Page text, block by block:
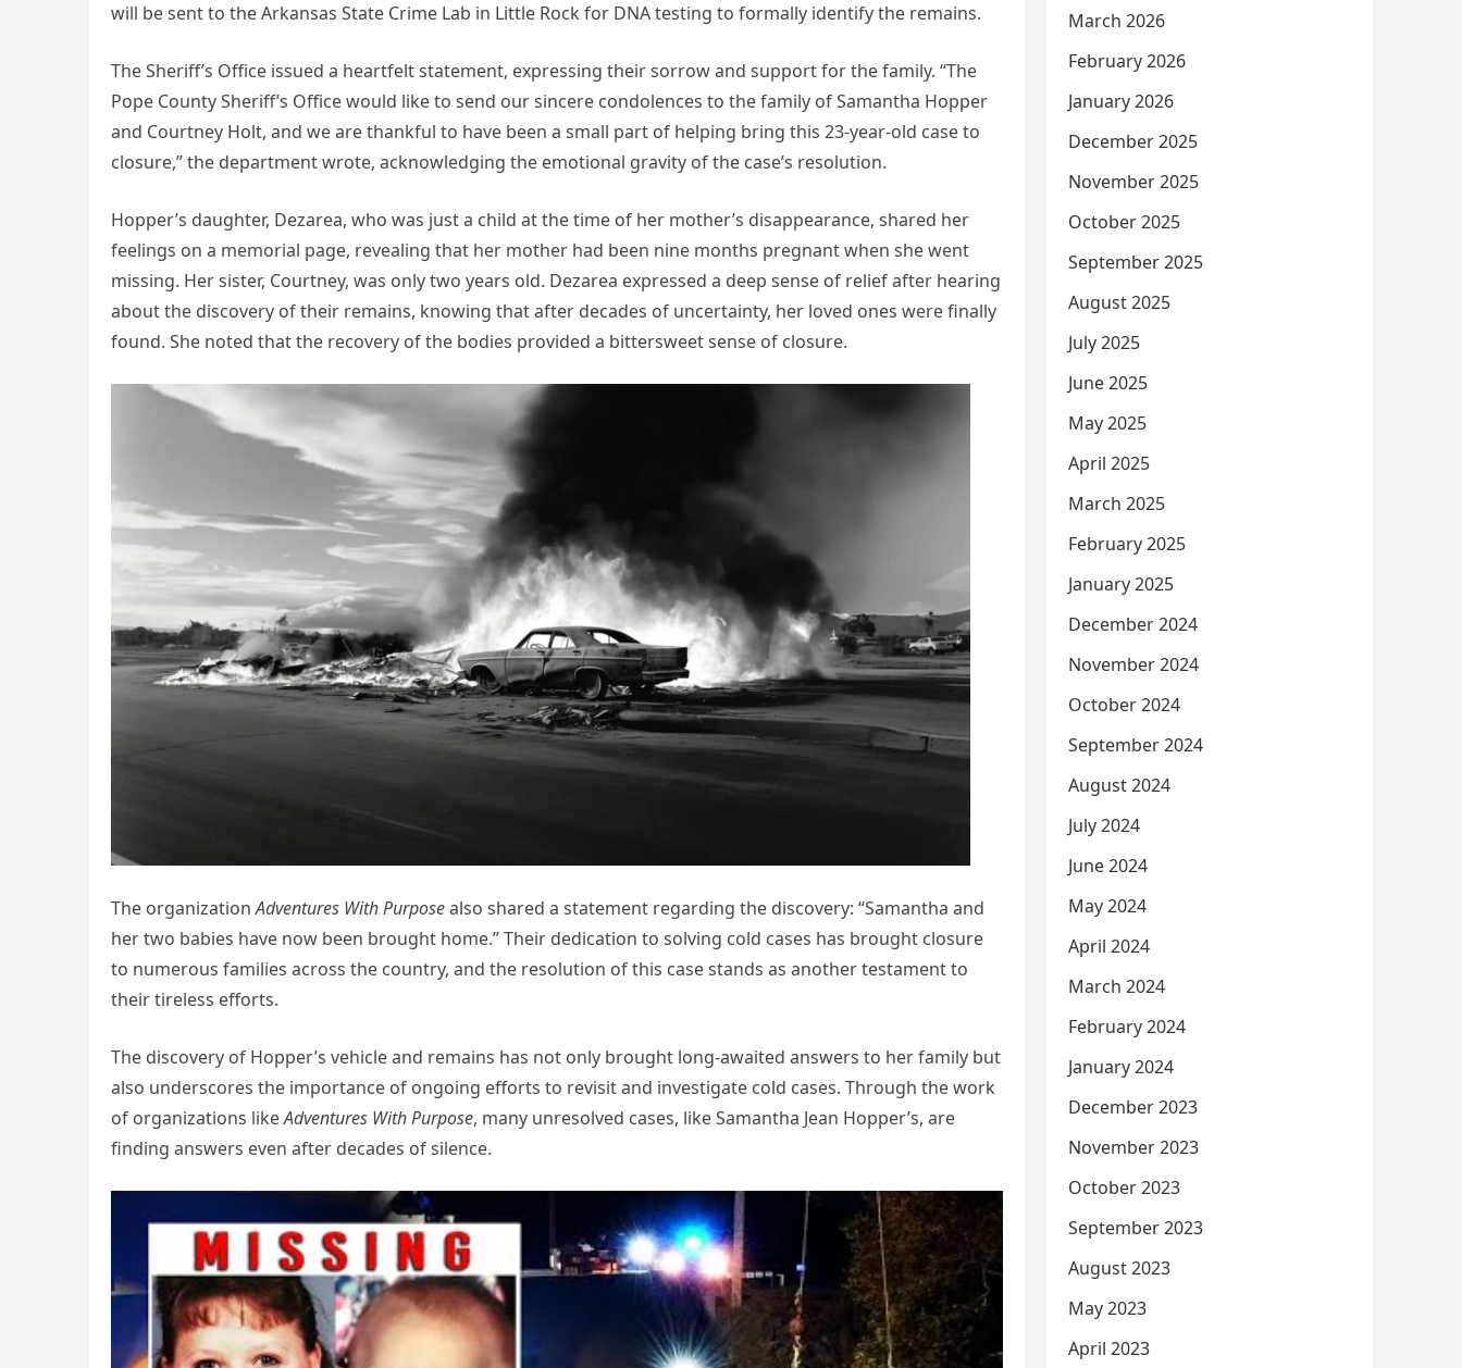
will be sent to the Arkansas State Crime Lab in Little Rock for DNA testing to formally identify the remains.
The Sheriff’s Office issued a heartfelt statement, expressing their sorrow and support for the family. “The
Pope County Sheriff’s Office would like to send our sincere condolences to the family of Samantha Hopper
and Courtney Holt, and we are thankful to have been a small part of helping bring this 23-year-old case to
closure,” the department wrote, acknowledging the emotional gravity of the case’s resolution.
Hopper’s daughter, Dezarea, who was just a child at the time of her mother’s disappearance, shared her
feelings on a memorial page, revealing that her mother had been nine months pregnant when she went
missing. Her sister, Courtney, was only two years old. Dezarea expressed a deep sense of relief after hearing
about the discovery of their remains, knowing that after decades of uncertainty, her loved ones were finally
found. She noted that the recovery of the bodies provided a bittersweet sense of closure.
The organizationAdventures With Purposealso shared a statement regarding the discovery: “Samantha and
her two babies have now been brought home.” Their dedication to solving cold cases has brought closure
to numerous families across the country, and the resolution of this case stands as another testament to
their tireless efforts.
The discovery of Hopper’s vehicle and remains has not only brought long-awaited answers to her family but
also underscores the importance of ongoing efforts to revisit and investigate cold cases. Through the work
of organizations likeAdventures With Purpose, many unresolved cases, like Samantha Jean Hopper’s, are
finding answers even after decades of silence.
March 2026
February 2026
January 2026
December 2025
November 2025
October 2025
September 2025
August 2025
July 2025
June 2025
May 2025
April 2025
March 2025
February 2025
January 2025
December 2024
November 2024
October 2024
September 2024
August 2024
July 2024
June 2024
May 2024
April 2024
March 2024
February 2024
January 2024
December 2023
November 2023
October 2023
September 2023
August 2023
May 2023
April 2023